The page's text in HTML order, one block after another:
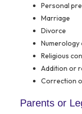
Personal
Marriage
Divorce
Religious
Addition or
Correction
Parents or